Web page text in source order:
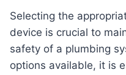
Selecting the appropriate backflow prevention
device is crucial to
safety of a plumbing
options available, it is